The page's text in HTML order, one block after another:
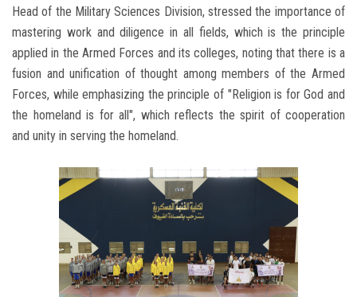
Head of the Military Sciences Division, stressed the importance of
mastering work and diligence in all fields, which is the principle
applied in the Armed Forces and its colleges, noting that there is a
fusion and unification of thought among members of the Armed
Forces, while emphasizing the principle of "Religion is for God and
the homeland is for all", which reflects the spirit of cooperation
and unity in serving the homeland.